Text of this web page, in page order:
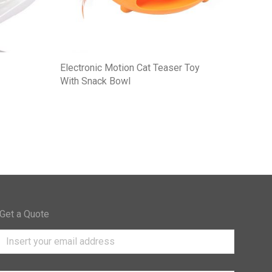
Electronic Motion Cat Teaser Toy
With Snack Bowl
Get a Quote